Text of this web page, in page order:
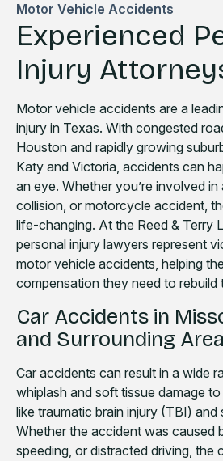
Motor Vehicle Accidents
Experienced
Injury
Motor vehicle accidents are a
injury in Texas. With congested
Houston and rapidly growing
Katy and Victoria, accidents can
an eye. Whether you’re involved
collision, or motorcycle accident,
life-changing. At the Reed & Terry
personal injury lawyers represent
motor vehicle accidents, helping
compensation they need to rebuild
Car Accidents in
and Surrounding
Car accidents can result in a wide
whiplash and soft tissue damage
like traumatic brain injury (TBI) and
Whether the accident was caused
speeding, or distracted driving, the